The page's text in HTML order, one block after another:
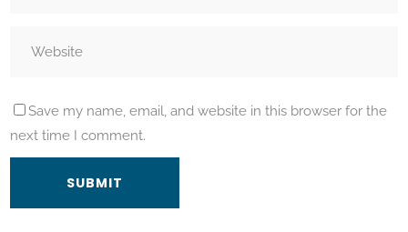
Save my name, email, and website in this browser for the
next time I comment.